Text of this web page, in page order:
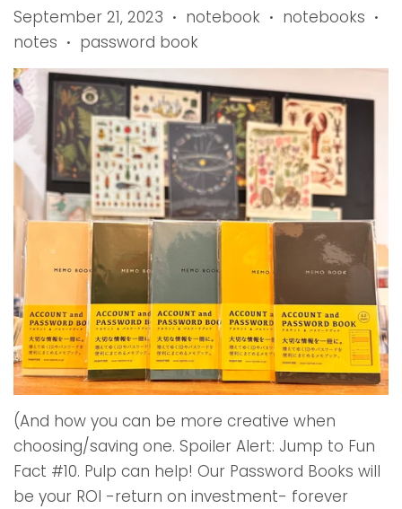
September 21, 2023 • notebook • notebooks •
notes • password book
(And how you can be more creative when
choosing/saving one. Spoiler Alert: Jump to Fun
Fact #10. Pulp can help! Our Password Books will
be your ROI -return on investment- forever